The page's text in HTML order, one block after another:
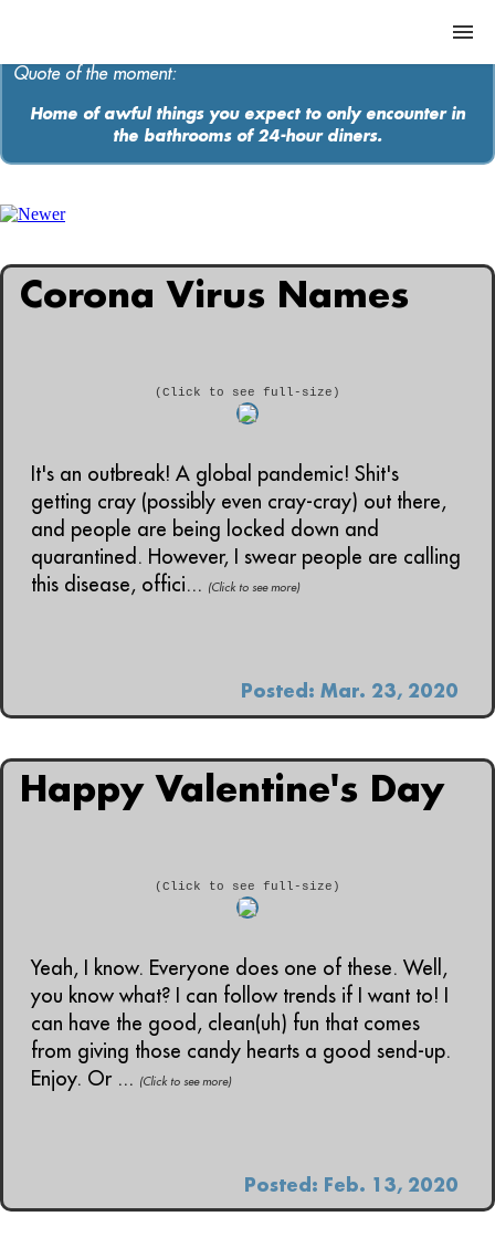
Contact
Quote of the moment:
Home of awful things you expect to only encounter in
the bathrooms of 24-hour diners.
Corona Virus Names
(Click to see full-size)
It's an outbreak! A global pandemic! Shit's
getting cray (possibly even cray-cray) out there,
and people are being locked down and
quarantined. However, I swear people are calling
this disease, offici... (Click to see more)
Posted: Mar. 23, 2020
Happy Valentine's Day
(Click to see full-size)
Yeah, I know. Everyone does one of these. Well,
you know what? I can follow trends if I want to! I
can have the good, clean(uh) fun that comes
from giving those candy hearts a good send-up.
Enjoy. Or ... (Click to see more)
Posted: Feb. 13, 2020